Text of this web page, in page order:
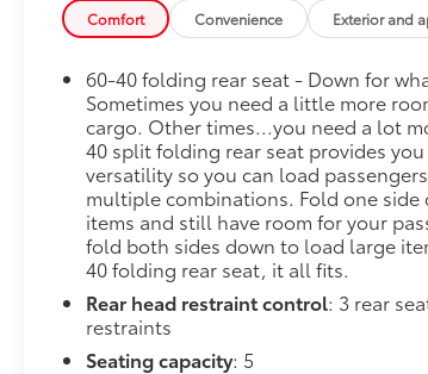
ahead. Remotely start your
from your smart device, ensuring
ready to go when you get in. Now
comfortable inside while your
comfortable outside, thanks to
engine start control.
Smart device and keyfob engine
Phone ahead. Remotely start your
engine from the key fob or your
ensuring your ride is ready to go
in. Now you can stay comfortable
your vehicle gets comfortable
to Smart device and Keyfob engine
control.
Comfort Convenience Exterior and
60-40 folding rear seat - Down for
Sometimes you need a little more
cargo. Other times...you need a lot
40 split folding rear seat provides
versatility so you can load
multiple combinations. Fold one side
items and still have room for your
fold both sides down to load large
40 folding rear seat, it all fits.
Rear head restraint control: 3 rear
restraints
Seating capacity: 5